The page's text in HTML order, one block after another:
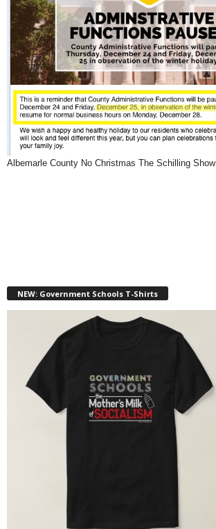
Albemarle County No Christmas The Schilling Show
NEW: Government Schools T-Shirts